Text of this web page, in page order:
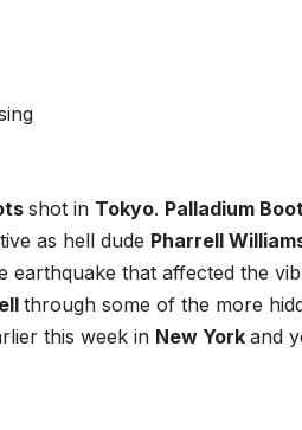
shot in Tokyo. Palladium
as hell dude Pharrell
that affected the
through some of the more
this week in New York and